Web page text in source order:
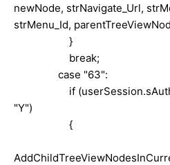
newNode, strNavigate_Url,
strMenu_Id,
}
break;
case "63":
if
"Y")
{